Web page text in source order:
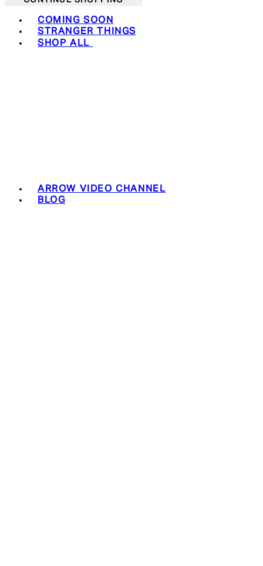
COMING SOON
STRANGER THINGS
SHOP ALL
ARROW VIDEO CHANNEL
BLOG